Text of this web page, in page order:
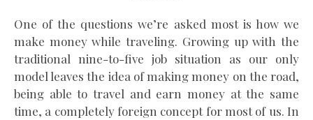
One of the questions we’re asked most is how we
make money while traveling. Growing up with the
traditional nine-to-five job situation as our only
model leaves the idea of making money on the road,
being able to travel and earn money at the same
time, a completely foreign concept for most of us. In